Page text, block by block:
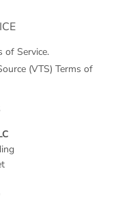
of Service.
(VTS) Terms of